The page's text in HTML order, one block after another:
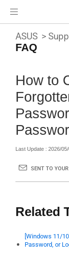
ASUS
FAQ
How to
Last Update : 2026/
SENT TO
Related
[Windows 11/
Password, or